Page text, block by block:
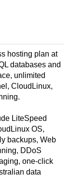
hosting plan at
databases and
unlimited
CloudLinux,
LiteSpeed
OS,
backups, Web
DDoS
one-click
data